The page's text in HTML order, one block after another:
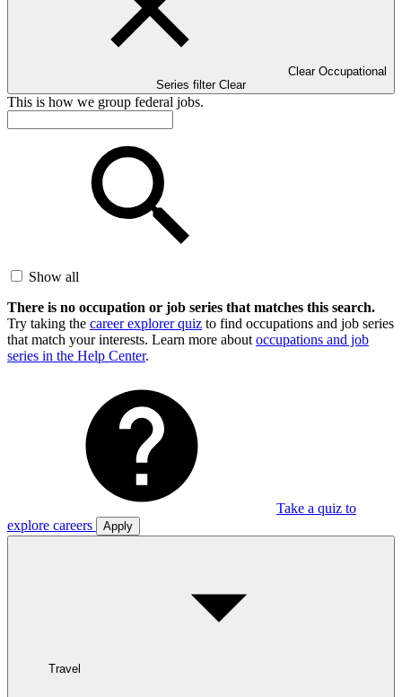
Clear Occupational
Series filter Clear
This is how we group federal jobs.
Show all
There is no occupation or job series that matches this search.
Try taking the career explorer quiz to find occupations and job series
that match your interests. Learn more about occupations and job
series in the Help Center.
Take a quiz to
explore careers
Apply
Travel